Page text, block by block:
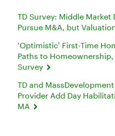
TD Survey: Middle Market
Pursue M&A, but
‘Optimistic’ First-Time
Paths to
Survey
TD and
Provider Add Day
MA